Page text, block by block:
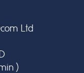
Ltd
)